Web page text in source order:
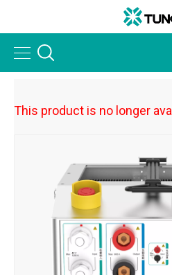
This product is no longer